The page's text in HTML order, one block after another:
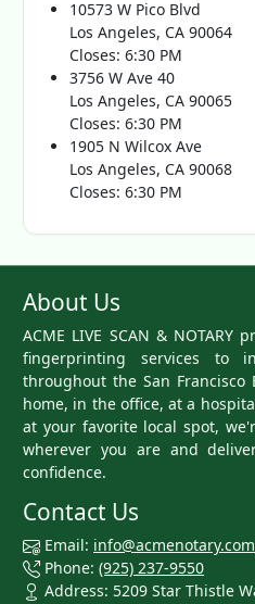
10573 W Pico Blvd
Los Angeles, CA 90064
Closes: 6:30 PM
3756 W Ave 40
Los Angeles, CA 90065
Closes: 6:30 PM
1905 N Wilcox Ave
Los Angeles, CA 90068
Closes: 6:30 PM
About Us
ACME LIVE SCAN &
fingerprinting services to
throughout the San Francisco
home, in the office, at a
at your favorite local spot,
wherever you are and
confidence.
Contact Us
Email: info@acmenotary.com
Phone: (925) 237-9550
Address: 5209 Star Thistle